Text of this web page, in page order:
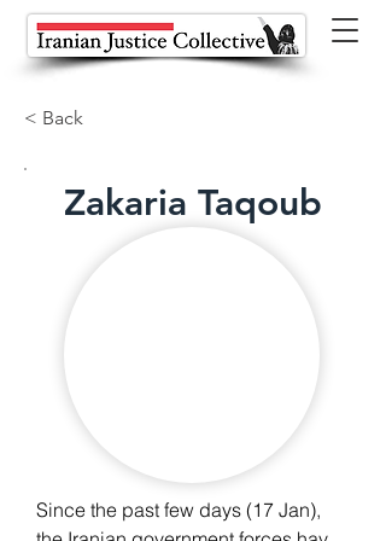
< Back
Zakaria Taqoub
Since the past few days (17 Jan),